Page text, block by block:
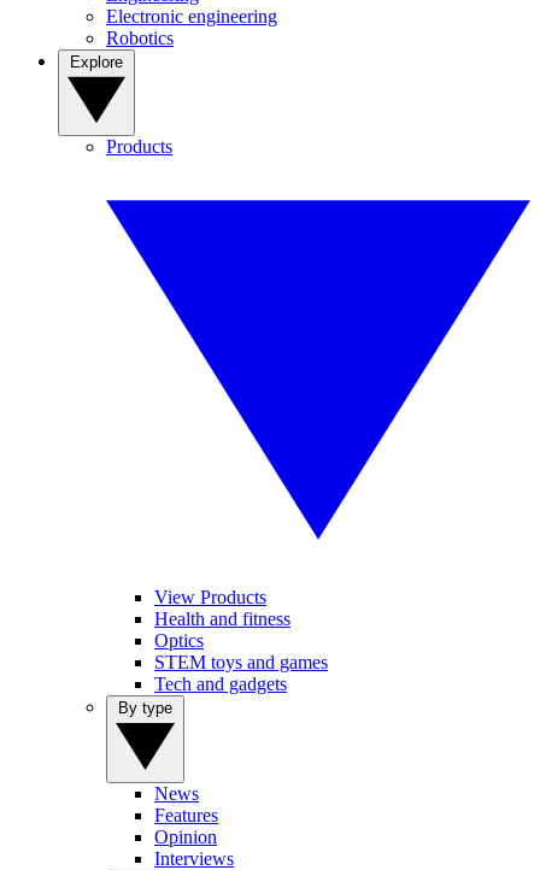
Electronic engineering
Robotics
Products
View Products
Health and fitness
Optics
STEM toys and games
Tech and gadgets
News
Features
Opinion
Interviews